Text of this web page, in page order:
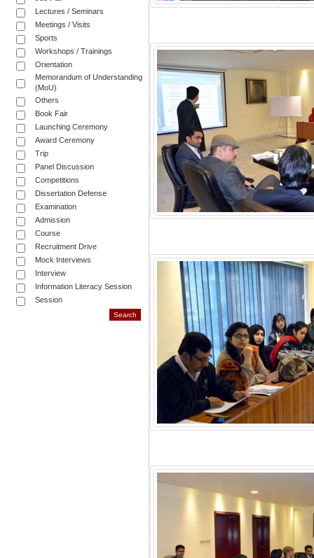
Lectures / Seminars
Meetings / Visits
Sports
Workshops / Trainings
Orientation
Memorandum of Understanding
(MoU)
Others
Book Fair
Launching Ceremony
Award Ceremony
Trip
Panel Discussion
Competitions
Dissertation Defense
Examination
Admission
Course
Recruitment Drive
Mock Interviews
Interview
Information Literacy Session
Session